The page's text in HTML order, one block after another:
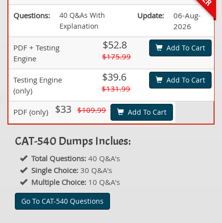
Questions:
40 Q&As With
Explanation
Update:
06-Aug-
2026
PDF + Testing
Engine
$52.8
$175.99
Add To Cart
Testing Engine
(only)
$39.6
$131.99
Add To Cart
PDF (only) $33 $109.99 Add To Cart
CAT-540 Dumps Inclues:
Total Questions: 40 Q&A's
Single Choice: 30 Q&A's
Multiple Choice: 10 Q&A's
Go To CAT-540 Questions